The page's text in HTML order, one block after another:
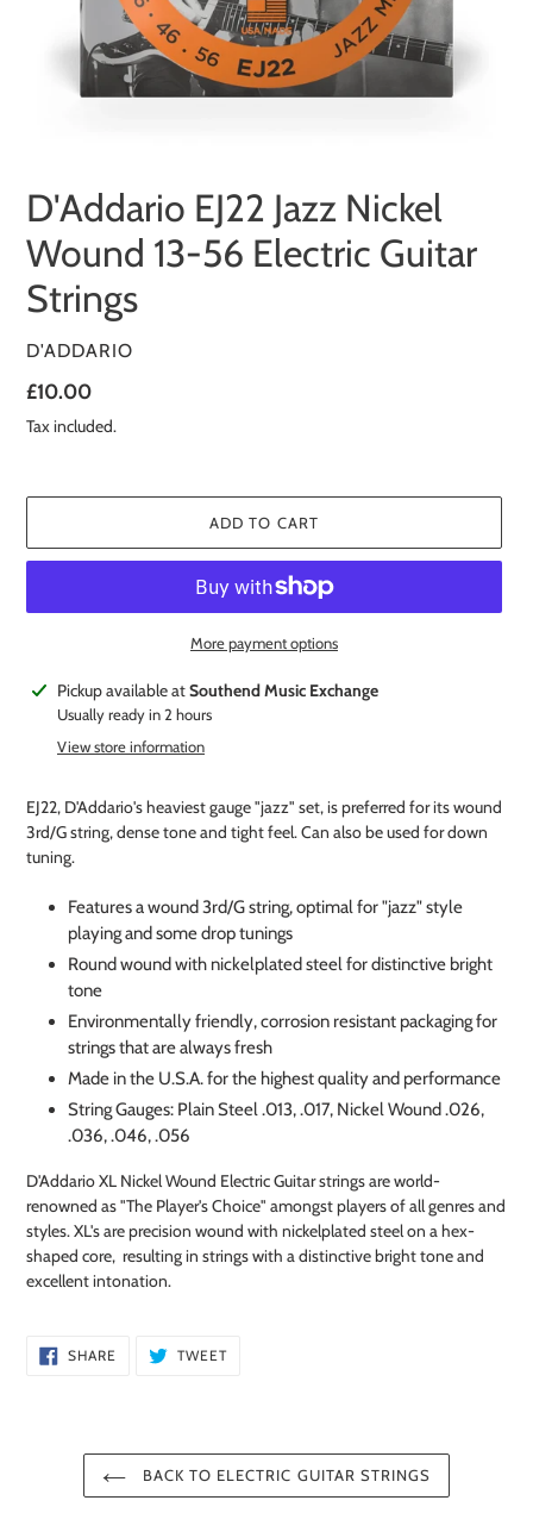
D'Addario EJ22 Jazz Nickel
Wound 13-56 Electric Guitar
Strings
VENDOR
D'ADDARIO
Regular
price
£10.00
Tax included.
ADD TO CART
More payment options
Adding
product
Pickup available atSouthend Music Exchange
Usually ready in 2 hours
View store information
EJ22, D'Addario's heaviest gauge "jazz" set, is preferred for its wound
3rd/G string, dense tone and tight feel. Can also be used for down
tuning.
Features a wound 3rd/G string, optimal for "jazz" style
playing and some drop tunings
Round wound with nickelplated steel for distinctive bright
tone
Environmentally friendly, corrosion resistant packaging for
strings that are always fresh
Made in the U.S.A. for the highest quality and performance
String Gauges: Plain Steel .013, .017, Nickel Wound .026,
.036, .046, .056
D'Addario XL Nickel Wound Electric Guitar strings are world-
renowned as "The Player's Choice" amongst players of all genres and
styles. XL's are precision wound with nickelplated steel on a hex-
shaped core, resulting in strings with a distinctive bright tone and
excellent intonation.
SHARE SHARE
ON
TWEETTWEET
BACK TO ELECTRIC GUITAR STRINGS